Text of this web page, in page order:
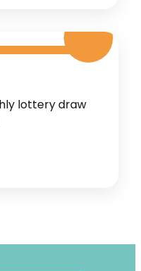
lottery draw